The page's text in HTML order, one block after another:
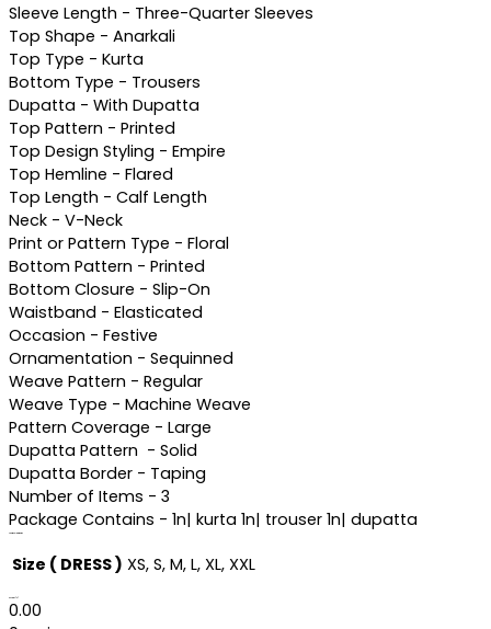
Sleeve Length - Three-Quarter Sleeves
Top Shape - Anarkali
Top Type - Kurta
Bottom Type - Trousers
Dupatta - With Dupatta
Top Pattern - Printed
Top Design Styling - Empire
Top Hemline - Flared
Top Length - Calf Length
Neck - V-Neck
Print or Pattern Type - Floral
Bottom Pattern - Printed
Bottom Closure - Slip-On
Waistband - Elasticated
Occasion - Festive
Ornamentation - Sequinned
Weave Pattern - Regular
Weave Type - Machine Weave
Pattern Coverage - Large
Dupatta Pattern - Solid
Dupatta Border - Taping
Number of Items - 3
Package Contains - 1n| kurta 1n| trouser 1n| dupatta
Size ( DRESS ) XS, S, M, L, XL, XXL
0.00